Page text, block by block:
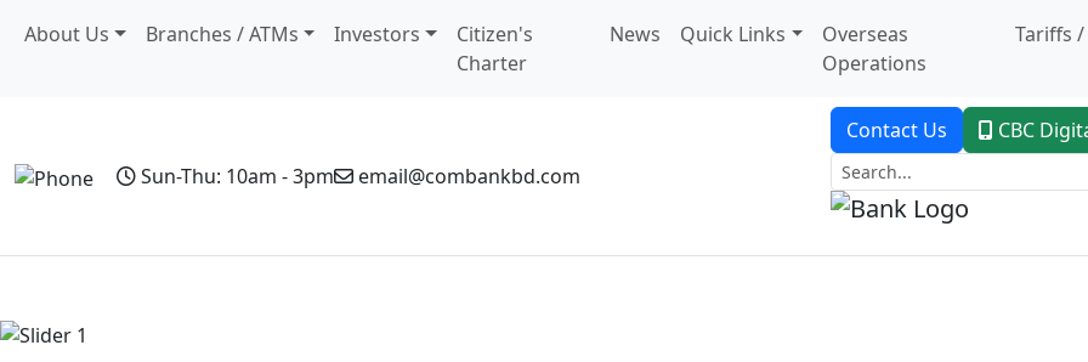
About Us Branches / ATMs Investors
Citizen's
Charter
News Quick Links
Overseas
Operations
Tariffs /
Sun-Thu: 10am - 3pm email@combankbd.com
Contact Us CBC